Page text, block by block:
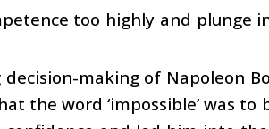
too highly and plunge
making of Napoleon
the word ‘impossible’ was to